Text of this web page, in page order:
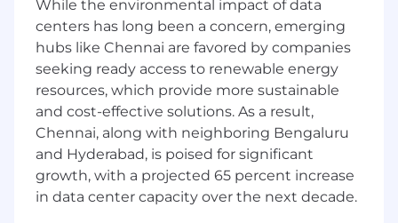
Investigative problem-solving. When
something doesn’t look right to our
Support team, you will help trace through
data, assumptions, and system behavior to
understand what happened and how to fix
it.
Working with ambiguous or evolving
requirements.EUDR is a regulated space
where guidance changes, and internal
requests are sometimes incomplete. You’ll
help clarify what’s needed and translate it
While the environmental impact of data
centers has long been a concern, emerging
hubs like Chennai are favored by companies
seeking ready access to renewable energy
resources, which provide more sustainable
and cost-effective solutions. As a result,
Chennai, along with neighboring Bengaluru
and Hyderabad, is poised for significant
growth, with a projected 65 percent increase
in data center capacity over the next decade.